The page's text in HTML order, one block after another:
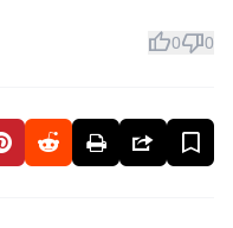
thumb_up0thumb_down0